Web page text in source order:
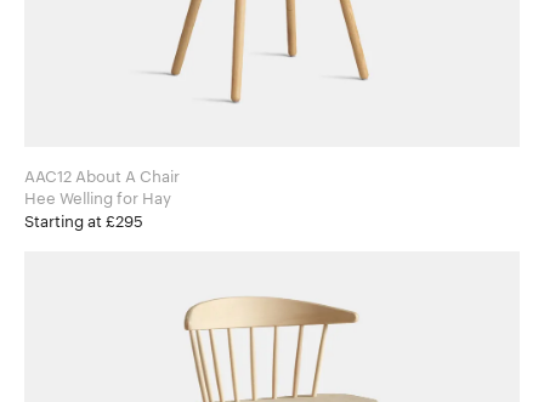
AAC12 About A Chair
Hee Welling for Hay
Starting at £295